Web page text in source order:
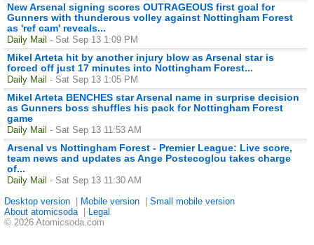
New Arsenal signing scores OUTRAGEOUS first goal for
Gunners with thunderous volley against Nottingham Forest
as 'ref cam' reveals...
Daily Mail - Sat Sep 13 1:09 PM
Mikel Arteta hit by another injury blow as Arsenal star is
forced off just 17 minutes into Nottingham Forest...
Daily Mail - Sat Sep 13 1:05 PM
Mikel Arteta BENCHES star Arsenal name in surprise decision
as Gunners boss shuffles his pack for Nottingham Forest
game
Daily Mail - Sat Sep 13 11:53 AM
Arsenal vs Nottingham Forest - Premier League: Live score,
team news and updates as Ange Postecoglou takes charge
of...
Daily Mail - Sat Sep 13 11:30 AM
Desktop version
Mobile version
Small mobile version
About atomicsoda
Legal
© 2026 Atomicsoda.com